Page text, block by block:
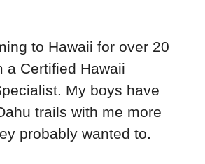
to Hawaii for over 20
a Certified Hawaii
My boys have
trails with me more
probably wanted to.